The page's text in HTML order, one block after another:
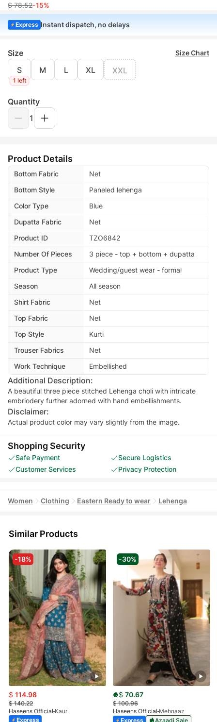
$ 78.52-15%
Express Instant dispatch, no delays
Size Size Chart
S
1 left
M L XL XXL
Quantity
1
Product Details
Bottom Fabric
Net
Bottom Style
Paneled lehenga
Color Type
Blue
Dupatta Fabric
Net
Product ID
TZO6842
Number Of Pieces
3 piece - top + bottom + dupatta
Product Type
Wedding/guest wear - formal
Season
All season
Shirt Fabric
Net
Top Fabric
Net
Top Style
Kurti
Trouser Fabrics
Net
Work Technique
Embellished
Additional Description:
A beautiful three piece stitched Lehenga choli with intricate
embriodery further adorned with hand embellishments.
Disclaimer:
Actual product color may vary slightly from the image.
Shopping Security
Safe Payment
Secure Logistics
Customer Services
Privacy Protection
Women Clothing Eastern Ready to wear Lehenga
Similar Products
-18%
$ 114.98
$140.22
Haseens Official Kaur
Express
-30%
$ 70.67
$100.96
Haseens Official Mehnaaz
Express
Azaadi Sale